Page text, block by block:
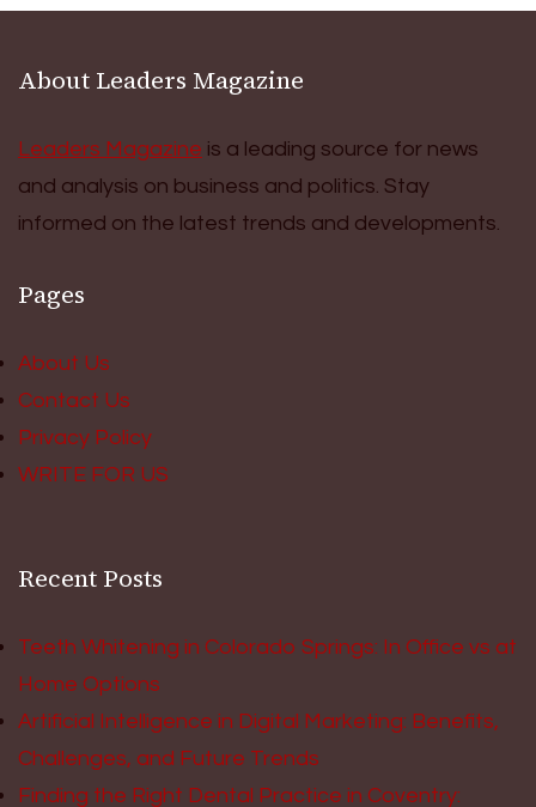
About Leaders Magazine
Leaders Magazine is a leading source for news
and analysis on business and politics. Stay
informed on the latest trends and developments.
Pages
About Us
Contact Us
Privacy Policy
WRITE FOR US
Recent Posts
Teeth Whitening in Colorado Springs: In Office vs at
Home Options
Artificial Intelligence in Digital Marketing: Benefits,
Challenges, and Future Trends
Finding the Right Dental Practice in Coventry: